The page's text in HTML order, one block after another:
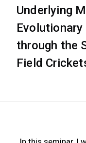
Underlying
through the
Field